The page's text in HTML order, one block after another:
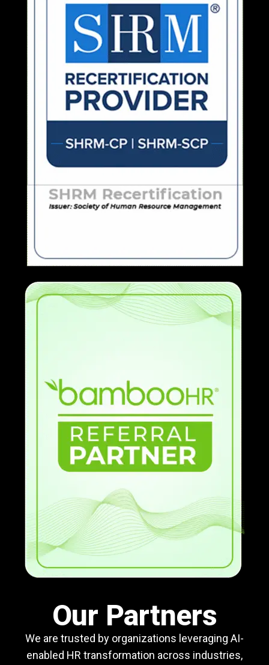
Our Partners
We are trusted by organizations leveraging AI-
enabled HR transformation across industries,